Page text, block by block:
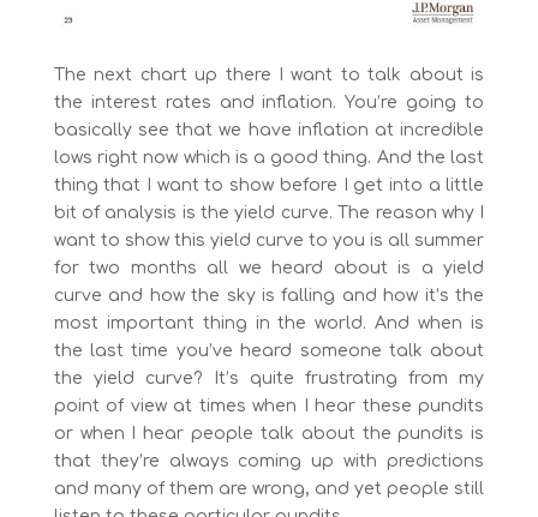
The next chart up there I want to talk about is
the interest rates and inflation. You’re going to
basically see that we have inflation at incredible
lows right now which is a good thing. And the last
thing that I want to show before I get into a little
bit of analysis is the yield curve. The reason why I
want to show this yield curve to you is all summer
for two months all we heard about is a yield
curve and how the sky is falling and how it’s the
most important thing in the world. And when is
the last time you’ve heard someone talk about
the yield curve? It’s quite frustrating from my
point of view at times when I hear these pundits
or when I hear people talk about the pundits is
that they’re always coming up with predictions
and many of them are wrong, and yet people still